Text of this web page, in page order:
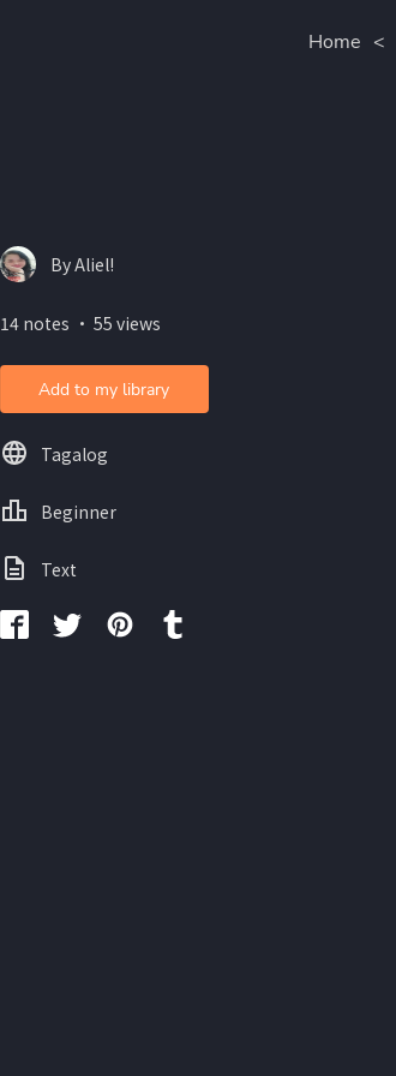
Home <
By Aliel!
14 notes ・ 55 views
Add to my library
Tagalog
Beginner
Text